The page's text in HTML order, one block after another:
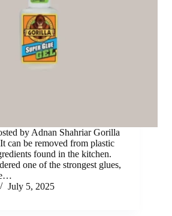
by Adnan Shahriar Gorilla
can be removed from plastic
found in the kitchen.
one of the strongest glues,
July 5, 2025